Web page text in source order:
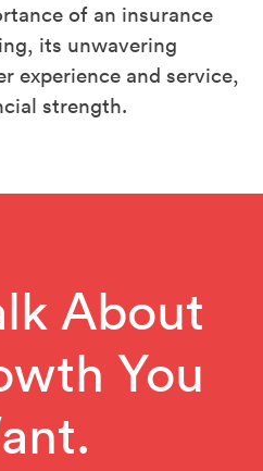
of an insurance
its unwavering
experience and service,
strength.
About
You